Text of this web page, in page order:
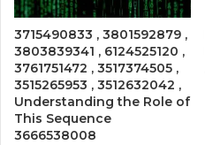
3715490833 , 3801592879 ,
3803839341 , 6124525120 ,
3761751472 , 3517374505 ,
3515265953 , 3512632042 ,
Understanding the Role of
This Sequence
3666538008